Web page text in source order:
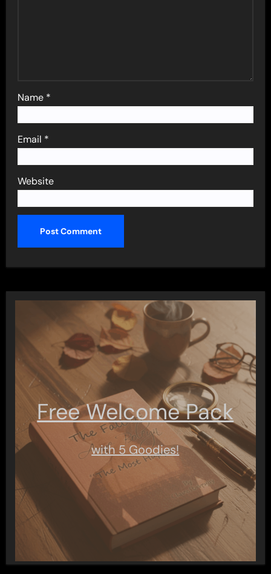
Name *
Email *
Website
Free Welcome Pack
with 5 Goodies!